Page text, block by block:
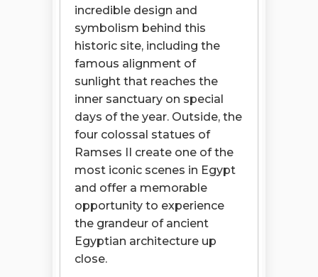
incredible design and
symbolism behind this
historic site, including the
famous alignment of
sunlight that reaches the
inner sanctuary on special
days of the year. Outside, the
four colossal statues of
Ramses II create one of the
most iconic scenes in Egypt
and offer a memorable
opportunity to experience
the grandeur of ancient
Egyptian architecture up
close.